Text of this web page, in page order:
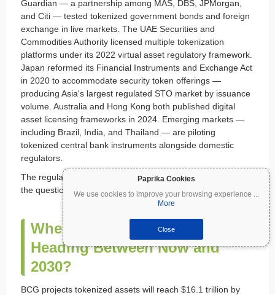
Paprika Cookies
We use cookies to improve your browsing experience ...
More
Close
Guardian — a partnership among MAS, DBS, JPMorgan,
and Citi — tested tokenized government bonds and foreign
exchange in live markets. The UAE Securities and
Commodities Authority licensed multiple tokenization
platforms under its 2022 virtual asset regulatory framework.
Japan reformed its Financial Instruments and Exchange Act
in 2020 to accommodate security token offerings —
producing Asia's largest regulated STO market by issuance
volume. Australia and Hong Kong both published digital
asset licensing frameworks in 2024. Emerging markets —
including Brazil, India, and Thailand — are piloting
tokenized central bank instruments alongside domestic
regulators.
The regulatory geography sets the conditions for growth —
the question is where tokenization goes from here.
Where Is Crypto Tokenization
Heading Between Now and
2030?
BCG projects tokenized assets will reach $16.1 trillion by